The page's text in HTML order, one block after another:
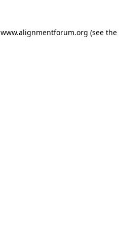
www.alignmentforum.org (see the